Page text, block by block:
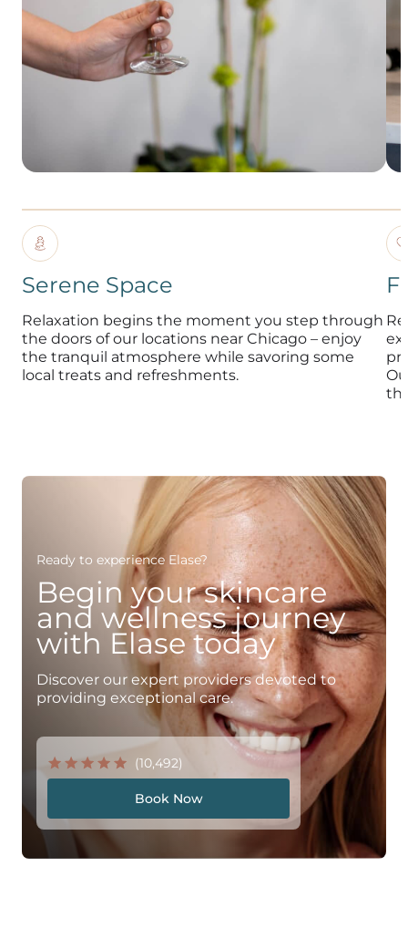
Serene Space
Relaxation begins the moment you step through
the doors of our locations near Chicago – enjoy
the tranquil atmosphere while savoring some
local treats and refreshments.
Ready to experience Elase?
Begin your skincare
and wellness journey
with Elase today
Discover our expert providers devoted to
providing exceptional care.
(10,492)
Book Now